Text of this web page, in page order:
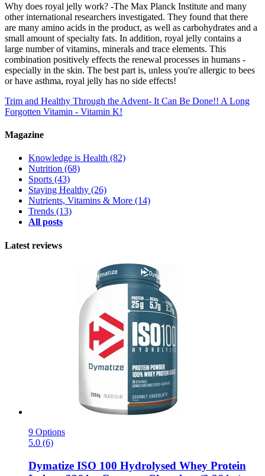
Why does royal jelly work? -The Max Planck Institute and many
other international researchers investigated. They found that there
are many amino acids in the product, as well as carbohydrates and a
small amount of specialty fats. In addition, royal jelly contains a
large number of vitamins, minerals and trace elements. This
combination positively effects the renewal processes in humans -
especially in the skin. The best part is, unless you're allergic to bees
or have asthma, royal jelly has no side effects!
Trim and Healthy Through the Advent- It Can Be Done!! A Long
Forgotten Vitamin - Vitamin K!
Magazine
Knowledge is Health (82)
Nutrition (68)
Sports (43)
Staying Healthy (26)
Nutrients, Vitamins & More (14)
Trends (13)
All posts
Latest reviews
9 Options
5.0 (6)
Dymatize ISO 100 Hydrolysed Whey Protein